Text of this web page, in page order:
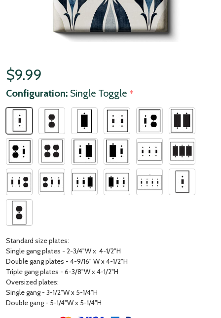
$9.99
Configuration: Single Toggle *
Standard size plates:
Single gang plates - 2-3/4"W x 4-1/2"H
Double gang plates - 4-9/16" W x 4-1/2"H
Triple gang plates - 6-3/8"W x 4-1/2"H
Oversized plates:
Single gang - 3-1/2"W x 5-1/4"H
Double gang - 5-1/4"W x 5-1/4"H